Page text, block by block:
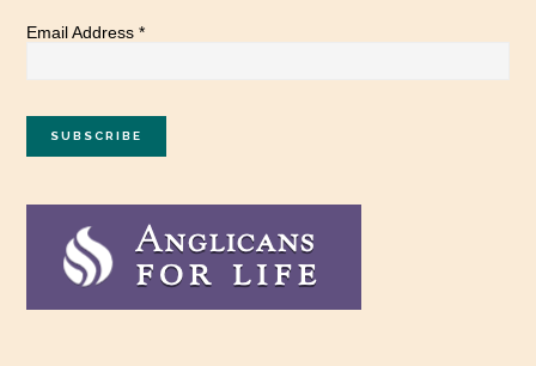
Email Address*